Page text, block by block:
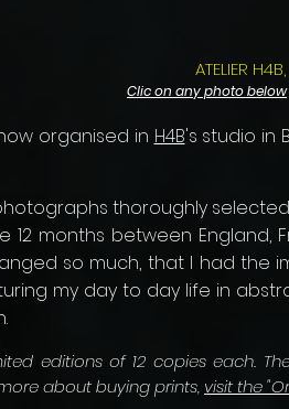
ATELIER
Clic on any photo below
show organised in H4B's studio in
thoroughly
12 months between England,
so much, that I had the
my day to day life in
editions of 12 copies each.
about buying prints, visit the